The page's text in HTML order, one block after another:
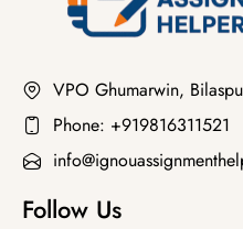
VPO Ghumarwin,
Phone: +919816311521
Follow Us